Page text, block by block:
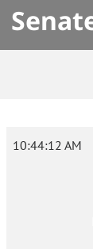
10:44:12 AM